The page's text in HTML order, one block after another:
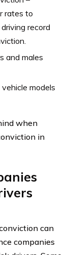
rates to
record
and males
models
when
in
can
companies